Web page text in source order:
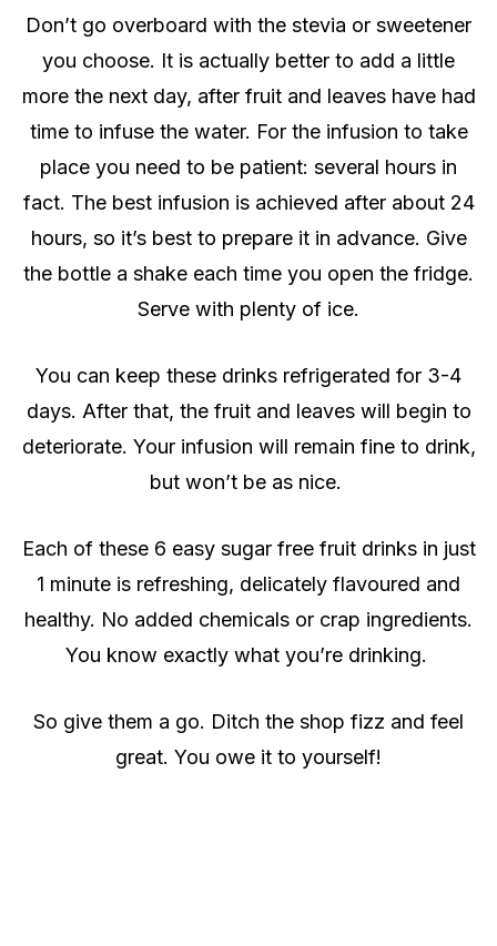
Don’t go overboard with the stevia or sweetener
you choose. It is actually better to add a little
more the next day, after fruit and leaves have had
time to infuse the water. For the infusion to take
place you need to be patient: several hours in
fact. The best infusion is achieved after about 24
hours, so it’s best to prepare it in advance. Give
the bottle a shake each time you open the fridge.
Serve with plenty of ice.
You can keep these drinks refrigerated for 3-4
days. After that, the fruit and leaves will begin to
deteriorate. Your infusion will remain fine to drink,
but won’t be as nice.
Each of these 6 easy sugar free fruit drinks in just
1 minute is refreshing, delicately flavoured and
healthy. No added chemicals or crap ingredients.
You know exactly what you’re drinking.
So give them a go. Ditch the shop fizz and feel
great. You owe it to yourself!